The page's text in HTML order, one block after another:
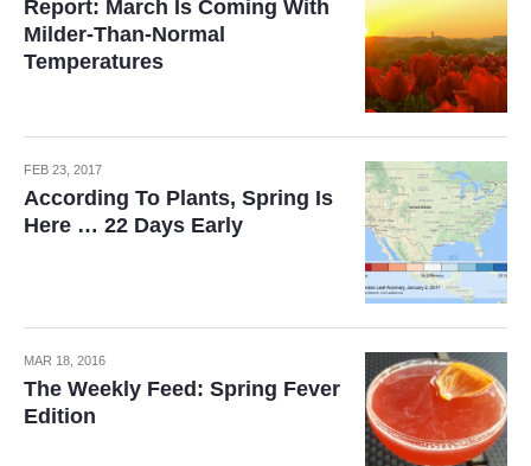
Report: March Is Coming With
Milder-Than-Normal
Temperatures
FEB 23, 2017
According To Plants, Spring Is
Here … 22 Days Early
MAR 18, 2016
The Weekly Feed: Spring Fever
Edition